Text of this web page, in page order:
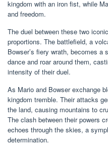
kingdom with an iron fist, while
and freedom.
The duel between these two
proportions. The battlefield, a
Bowser’s fiery wrath, becomes
dance and roar around them,
intensity of their duel.
As Mario and Bowser exchange
kingdom tremble. Their attacks
the land, causing mountains to
The clash between their powers
echoes through the skies, a
determination.